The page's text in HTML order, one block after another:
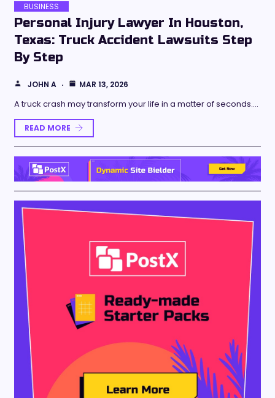
BUSINESS
Personal Injury Lawyer In Houston,
Texas: Truck Accident Lawsuits Step
By Step
JOHN A MAR 13, 2026
A truck crash may transform your life in a matter of seconds.…
READ MORE